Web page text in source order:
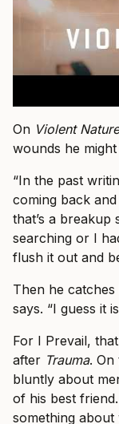
On Violent Nature
wounds he
“In the past
coming back
that’s a
searching or I
flush it out and
Then he catches
says. “I guess it
For I Prevail,
after Trauma. On
bluntly about
of his best
something